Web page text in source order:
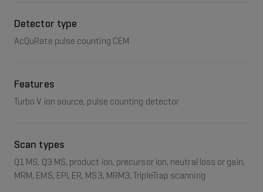
Detector type
AcQuRate pulse counting CEM
Features
Turbo V ion source, pulse counting detector
Scan types
Q1 MS, Q3 MS, product ion, precursor ion, neutral loss or gain,
MRM, EMS, EPI, ER, MS3, MRM3, TripleTrap scanning